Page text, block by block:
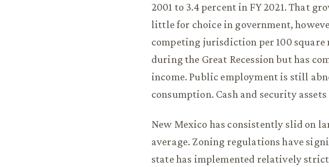
2001 to 3.4 percent in FY 2021. That
little for choice in government,
competing jurisdiction per 100
during the Great Recession but has
income. Public employment is still
consumption. Cash and security
New Mexico has consistently slid on
average. Zoning regulations have
state has implemented relatively